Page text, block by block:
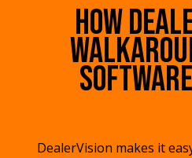
How
DealerVision makes it